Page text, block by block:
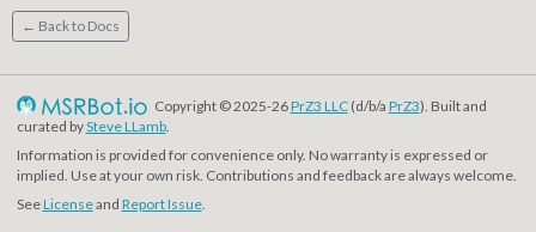
← Back to Docs
Copyright © 2025-26PrZ3 LLC(d/b/a PrZ3). Built and
curated bySteve LLamb.
Information is provided for convenience only. No warranty is expressed or
implied. Use at your own risk. Contributions and feedback are always welcome.
SeeLicenseand Report Issue.